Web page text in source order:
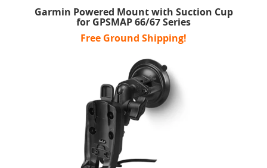
Garmin Powered Mount with Suction Cup
for GPSMAP 66/67 Series
Free Ground Shipping!